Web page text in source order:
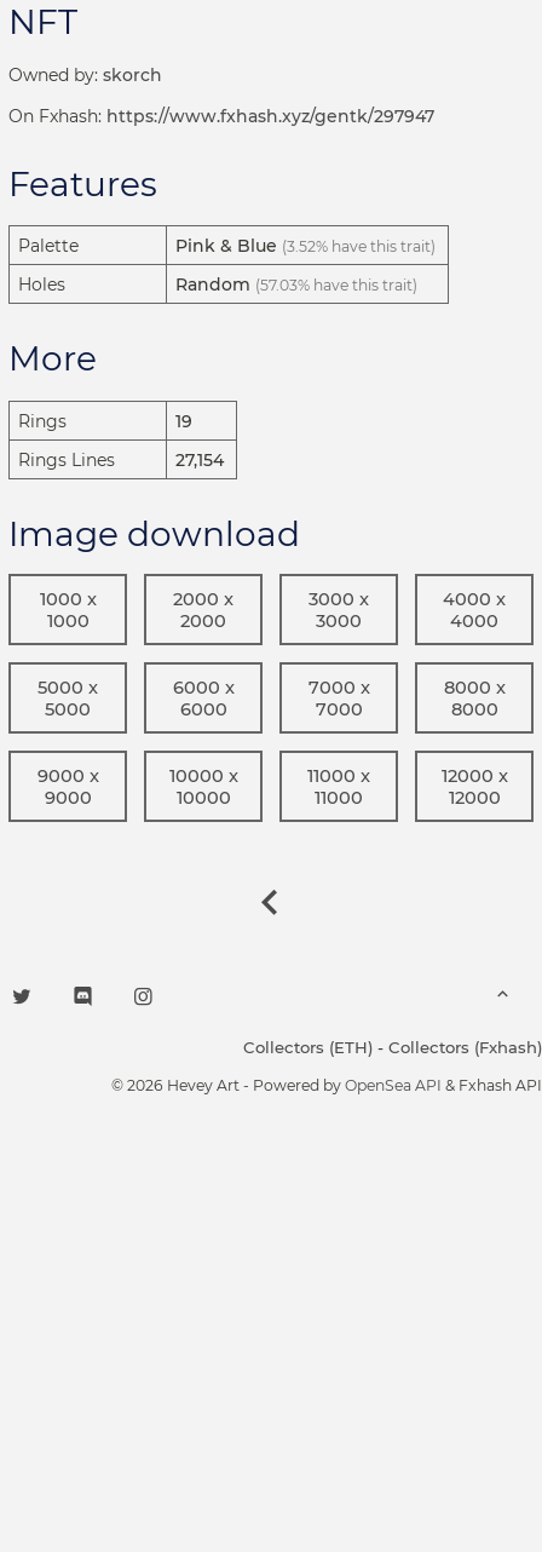
NFT
Owned by: skorch
On Fxhash: https://www.fxhash.xyz/gentk/297947
Features
Palette Pink & Blue (3.52% have this trait)
Holes Random (57.03% have this trait)
More
Rings
19
Rings Lines
27,154
Image download
1000 x
1000
2000 x
2000
3000 x
3000
4000 x
4000
5000 x
5000
6000 x
6000
7000 x
7000
8000 x
8000
9000 x
9000
10000 x
10000
11000 x
11000
12000 x
12000
Collectors (ETH) - Collectors (Fxhash)
© 2026 Hevey Art - Powered by OpenSea API & Fxhash API